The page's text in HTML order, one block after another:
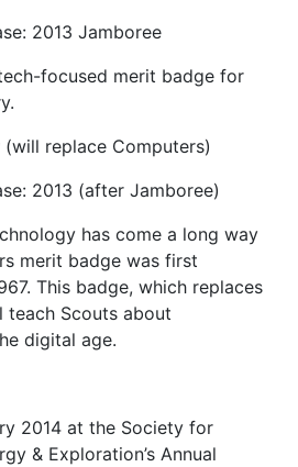
2013 Jamboree
focused merit badge for
(will replace Computers)
2013 (after Jamboree)
has come a long way
merit badge was first
This badge, which replaces
teach Scouts about
digital age.
2014 at the Society for
& Exploration’s Annual